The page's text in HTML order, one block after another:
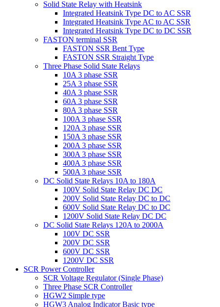
Solid State Relay with Heatsink
Integrated Heatsink Type DC to AC SSR
Integrated Heatsink Type AC to AC SSR
Integrated Heatsink Type DC to DC SSR
FASTON terminal SSR
FASTON SSR Bent Type
FASTON SSR Straight Type
Three Phase Solid State Relays
10A 3 phase SSR
25A 3 phase SSR
40A 3 phase SSR
60A 3 phase SSR
80A 3 phase SSR
100A 3 phase SSR
120A 3 phase SSR
150A 3 phase SSR
200A 3 phase SSR
300A 3 phase SSR
400A 3 phase SSR
500A 3 phase SSR
DC Solid State Relays 10A to 180A
100V Solid State Relay DC DC
200V Solid State Relay DC to DC
600V Solid State Relay DC to DC
1200V Solid State Relay DC DC
DC Solid State Relays 120A to 2000A
100V DC SSR
200V DC SSR
600V DC SSR
1200V DC SSR
SCR Power Controller
SCR Voltage Regulator (Single Phase)
Three Phase SCR Controller
HGW2 Simple type
HGW3 Analog Indicator Basic type